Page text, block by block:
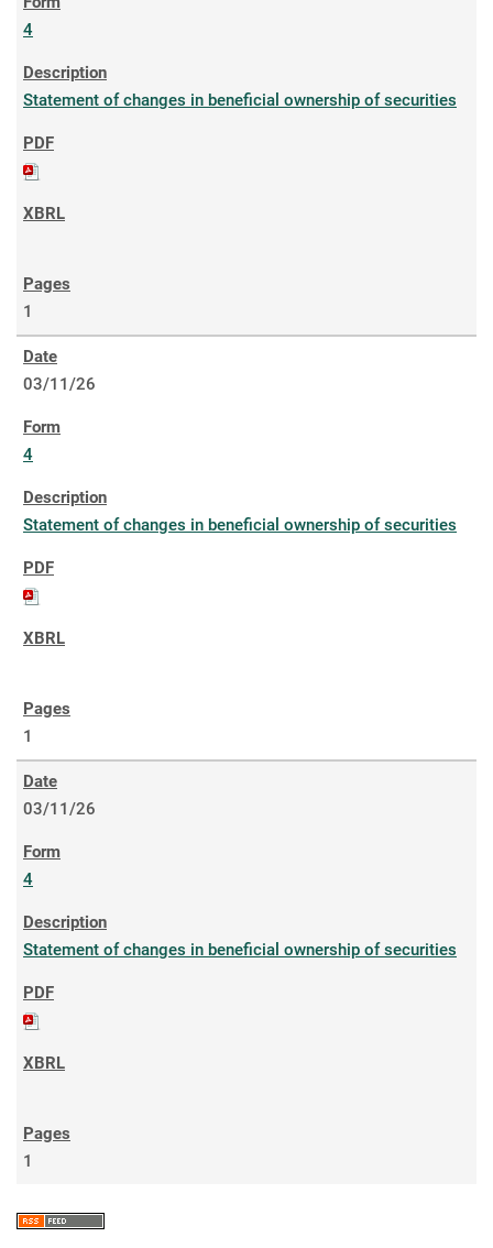
4
Statement of changes in beneficial ownership of securities
1
03/11/26
4
Statement of changes in beneficial ownership of securities
1
03/11/26
4
Statement of changes in beneficial ownership of securities
1